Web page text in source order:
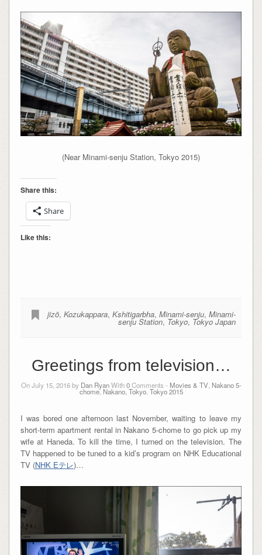
(Near Minami-senju Station, Tokyo 2015)
Share this:
Share
Like this:
jizō,Kozukappara,Kshitigarbha,Minami-senju,Minami-
senju Station, Tokyo, Tokyo Japan
Greetings from television…
On July 15, 2016 by Dan RyanWith0Comments - Movies & TV, Nakano 5-
chome, Nakano, Tokyo, Tokyo 2015
I was bored one afternoon last November, waiting to leave my
short-term apartment rental in Nakano 5-chome to go pick up my
wife at Haneda. To kill the time, I turned on the television. The
TV happened to be tuned to a kid’s program on NHK Educational
TV (NHK Eテレ)…